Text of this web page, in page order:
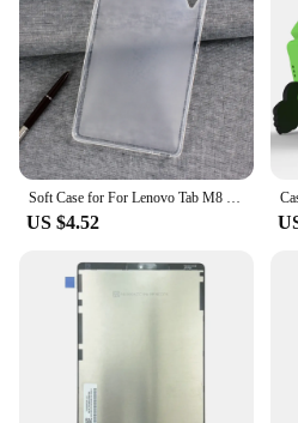
solo rider or part of a group,
must-have for anyone
motorcycle experience with
Soft Case for For Lenovo Tab M8 HD 8.0'' TB-8505F TB-8505X Silocone TPU Cover For Tab M8 FHD TB-8705 8705X 8705F Tempered Glass
US $4.52